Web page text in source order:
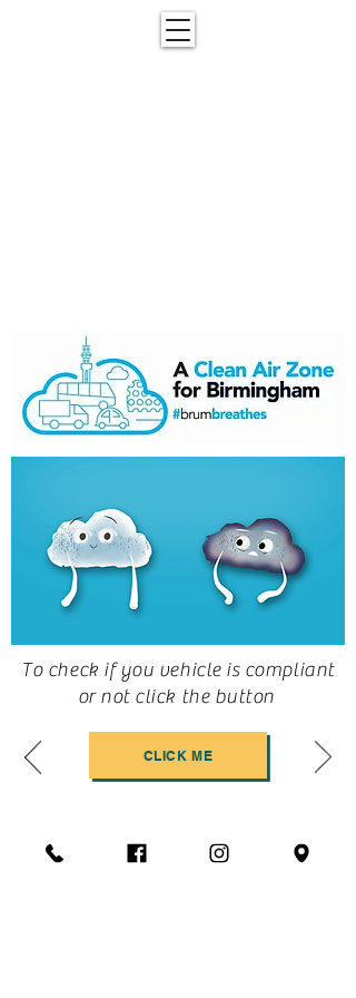
To check if you vehicle is compliant
or not click the button
CLICK ME